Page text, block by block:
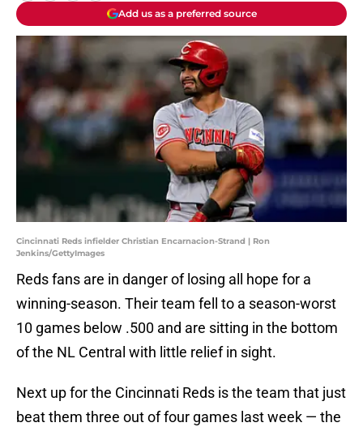
Add us as a preferred source
Cincinnati Reds infielder Christian Encarnacion-Strand | Ron
Jenkins/GettyImages
Reds fans are in danger of losing all hope for a
winning-season. Their team fell to a season-worst
10 games below .500 and are sitting in the bottom
of the NL Central with little relief in sight.
Next up for the Cincinnati Reds is the team that just
beat them three out of four games last week — the